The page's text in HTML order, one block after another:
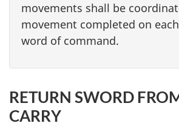
movements shall be
movement completed on
word of command.
RETURN SWORD
CARRY